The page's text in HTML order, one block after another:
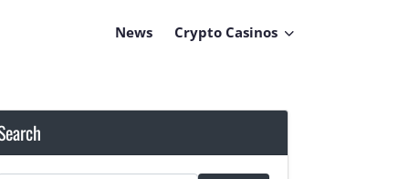
News Crypto Casinos